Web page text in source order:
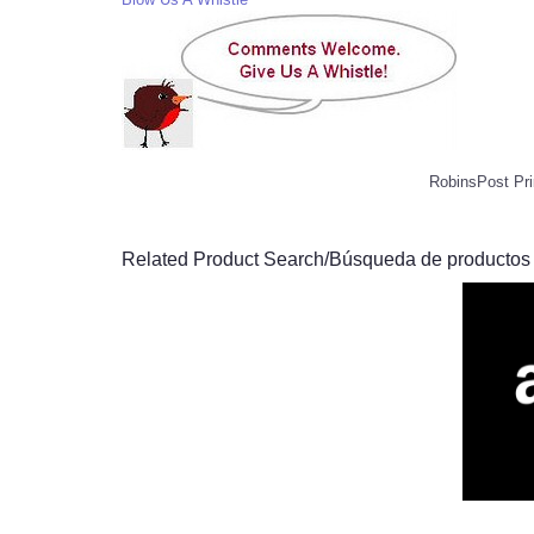
RobinsPost
Related Product Search/Búsqueda de